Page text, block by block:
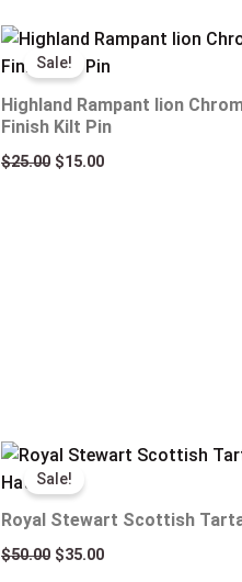
Sale!
Highland Rampant lion
Finish Kilt Pin
$25.00
Original
price
was:
$15.00
Current
price
is:
Sale!
Royal Stewart Scottish
$50.00
Original
price
was:
$50.00.
$35.00
Current
$35.00.